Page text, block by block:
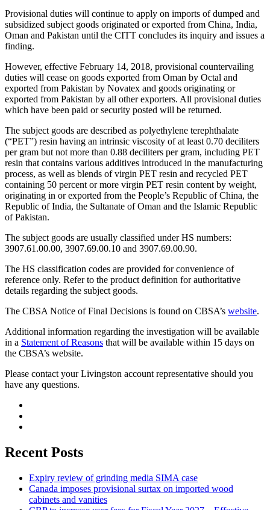
Provisional duties will continue to apply on imports of dumped and
subsidized subject goods originated or exported from China, India,
Oman and Pakistan until the CITT concludes its inquiry and issues a
finding.
However, effective February 14, 2018, provisional countervailing
duties will cease on goods exported from Oman by Octal and
exported from Pakistan by Novatex and goods originating or
exported from Pakistan by all other exporters. All provisional duties
which have been paid or security posted will be returned.
The subject goods are described as polyethylene terephthalate
(“PET”) resin having an intrinsic viscosity of at least 0.70 deciliters
per gram but not more than 0.88 deciliters per gram, including PET
resin that contains various additives introduced in the manufacturing
process, as well as blends of virgin PET resin and recycled PET
containing 50 percent or more virgin PET resin content by weight,
originating in or exported from the People’s Republic of China, the
Republic of India, the Sultanate of Oman and the Islamic Republic
of Pakistan.
The subject goods are usually classified under HS numbers:
3907.61.00.00, 3907.69.00.10 and 3907.69.00.90.
The HS classification codes are provided for convenience of
reference only. Refer to the product definition for authoritative
details regarding the subject goods.
The CBSA Notice of Final Decisions is found on CBSA’s website.
Additional information regarding the investigation will be available
in a Statement of Reasons that will be available within 15 days on
the CBSA’s website.
Please contact your Livingston account representative should you
have any questions.
Recent Posts
Expiry review of grinding media SIMA case
Canada imposes provisional surtax on imported wood
cabinets and vanities